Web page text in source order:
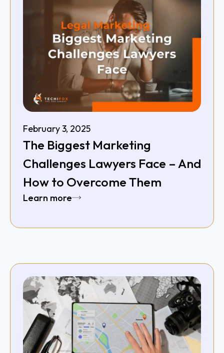
February 3, 2025
The Biggest Marketing
Challenges Lawyers Face – And
How to Overcome Them
Learn more